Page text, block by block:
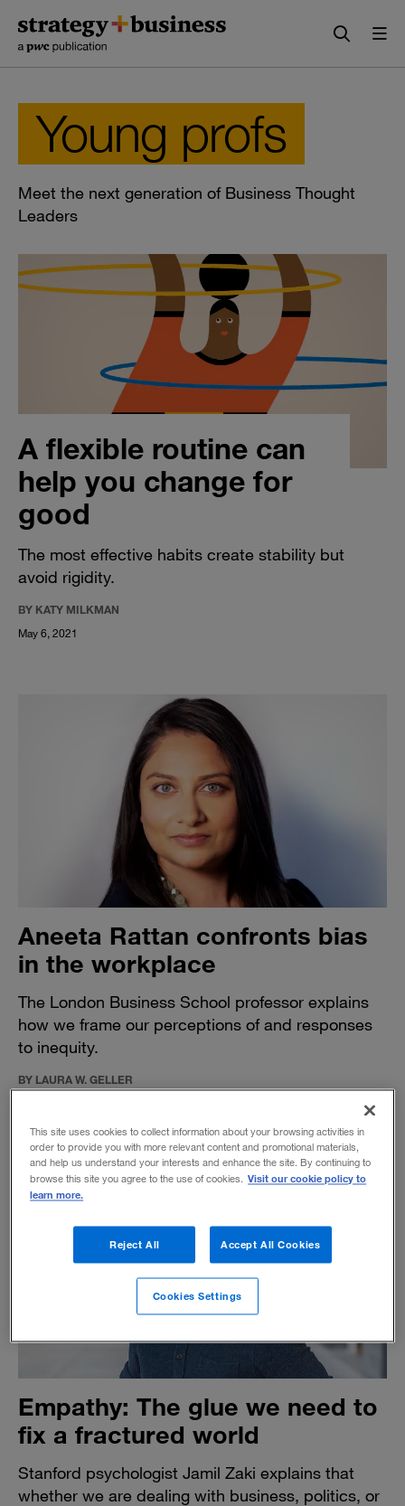
content
navigation
Young profs
Meet the next generation of Business Thought
Leaders
A flexible routine can
help you change for
good
The most effective habits create stability but
avoid rigidity.
BY KATY MILKMAN
May 6, 2021
Aneeta Rattan confronts bias
in the workplace
The London Business School professor explains
how we frame our perceptions of and responses
to inequity.
BY LAURA W. GELLER
Empathy: The glue we need to
fix a fractured world
Stanford psychologist Jamil Zaki explains that
whether we are dealing with business, politics, or
This site uses cookies to collect information about your browsing activities in
order to provide you with more relevant content and promotional materials,
and help us understand your interests and enhance the site. By continuing to
browse this site you agree to the use of cookies. Visit our cookie policy to
learn more.
Reject All Accept All Cookies
Cookies Settings